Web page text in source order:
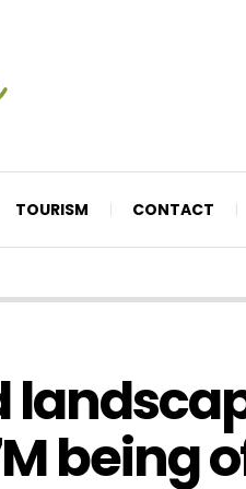
TOURISM CONTACT
being